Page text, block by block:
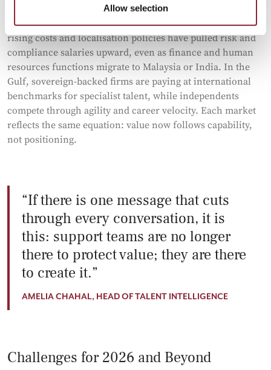
Allow selection
The geography of work tells its own story. In Singapore,
rising costs and localisation policies have pulled risk and
compliance salaries upward, even as finance and human
resources functions migrate to Malaysia or India. In the
Gulf, sovereign-backed firms are paying at international
benchmarks for specialist talent, while independents
compete through agility and career velocity. Each market
reflects the same equation: value now follows capability,
not positioning.
If there is one message that cuts
through every conversation, it is
this: support teams are no longer
there to protect value; they are there
to create it.
AMELIA CHAHAL, HEAD OF TALENT INTELLIGENCE
Challenges for 2026 and Beyond